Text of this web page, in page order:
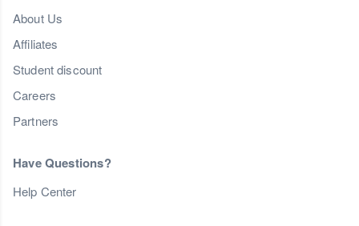
About Us
Affiliates
Student discount
Careers
Partners
Have Questions?
Help Center